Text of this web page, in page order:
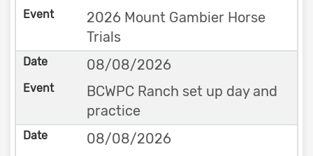
2026 Mount Gambier Horse
Trials
08/08/2026
BCWPC Ranch set up day and
practice
08/08/2026